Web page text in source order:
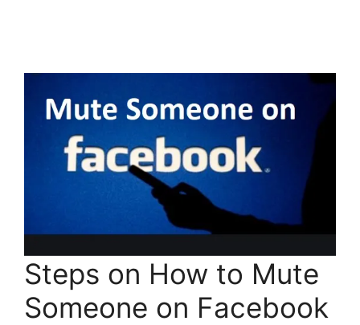
Steps on How to Mute
Someone on Facebook